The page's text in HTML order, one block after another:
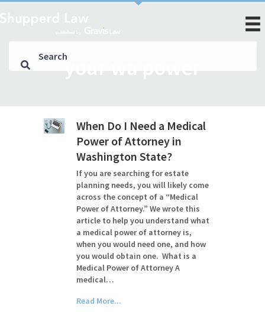
your wa power
When Do I Need a Medical
Power of Attorney in
Washington State?
If you are searching for estate
planning needs, you will likely come
across the concept of a “Medical
Power of Attorney.” We wrote this
article to help you understand what
a medical power of attorney is,
when you would need one, and how
you would obtain one. What is a
Medical Power of Attorney A
medical…
Read More...